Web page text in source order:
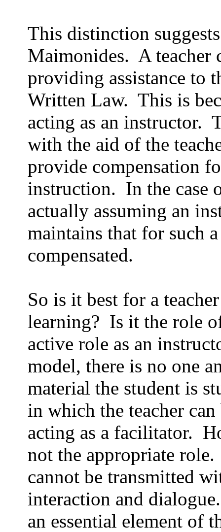
This distinction
Maimonides. A teacher
providing assistance to
Written Law. This is
acting as an instructor.
with the aid of the
provide compensation
instruction. In the case
actually assuming an
maintains that for such
compensated.
So is it best for a
learning? Is it the role
active role as an
model, there is no one
material the student is
in which the teacher
acting as a facilitator.
not the appropriate role.
cannot be transmitted
interaction and dialogue.
an essential element of